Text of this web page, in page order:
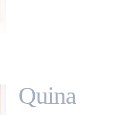
Quina